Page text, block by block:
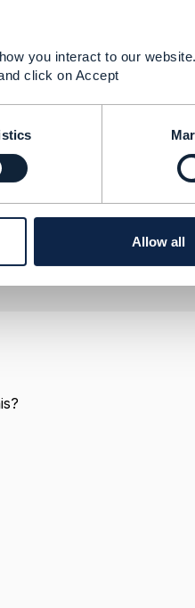
you interact to our
click on Accept
Allow all
--inline